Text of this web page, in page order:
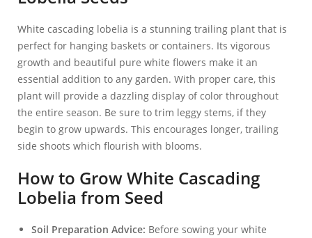
White cascading lobelia is a stunning trailing plant that is
perfect for hanging baskets or containers. Its vigorous
growth and beautiful pure white flowers make it an
essential addition to any garden. With proper care, this
plant will provide a dazzling display of color throughout
the entire season. Be sure to trim leggy stems, if they
begin to grow upwards. This encourages longer, trailing
side shoots which flourish with blooms.
How to Grow White Cascading
Lobelia from Seed
Soil Preparation Advice: Before sowing your white